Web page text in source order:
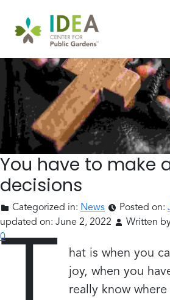
You have to make
decisions
Categorized in: News Posted on:
updated on: June 2, 2022 Written
0
hat is when you
joy, when you
really know